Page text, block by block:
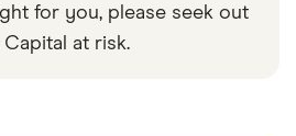
for you, please seek out
Capital at risk.